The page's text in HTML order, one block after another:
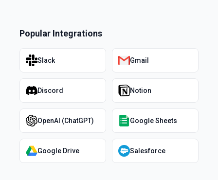
Popular Integrations
Slack Gmail
Discord Notion
OpenAI (ChatGPT) Google Sheets
Google Drive Salesforce